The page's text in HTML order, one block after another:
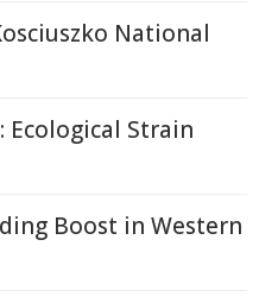
National
Ecological Strain
Boost in Western